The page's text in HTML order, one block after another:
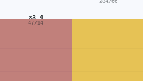
×3.4
47/14
284/66